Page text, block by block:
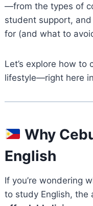
—from the types of
student support, and
for (and what to
Let’s explore how
lifestyle—right here
Why
English
If you’re wondering
to study English, the